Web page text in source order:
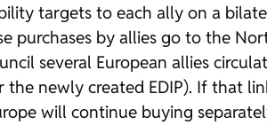
targets to each ally on a
purchases by allies go to the
several European allies
newly created EDIP). If that
will continue buying